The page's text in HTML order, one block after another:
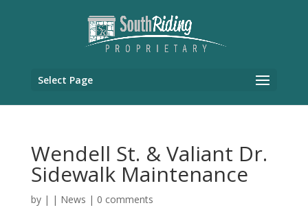
Select Page
Wendell St. & Valiant Dr.
Sidewalk Maintenance
by | | News | 0 comments